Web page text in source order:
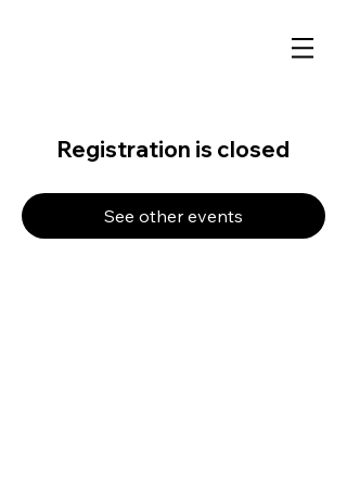
Registration is closed
See other events